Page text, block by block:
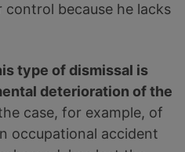
because he lacks
type of dismissal is
deterioration of the
case, for example, of
occupational accident